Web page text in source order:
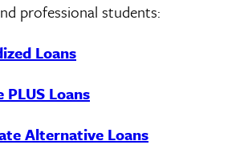
professional students:
Loans
Loans
Alternative Loans